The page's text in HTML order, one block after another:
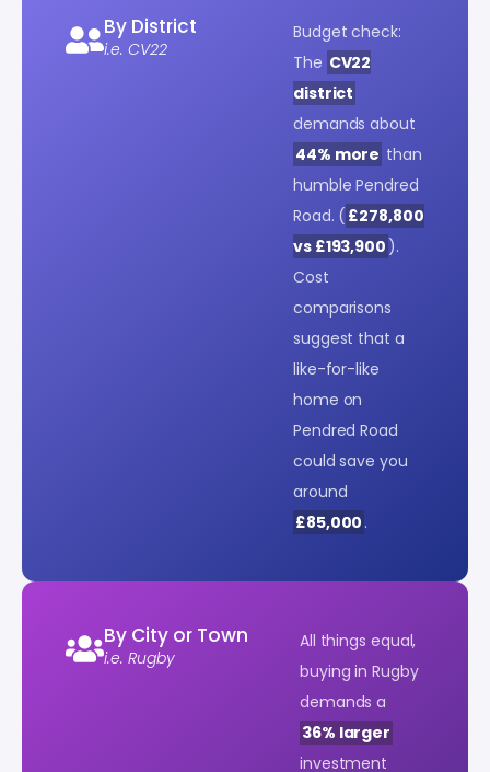
By District
i.e. CV22
Budget check:
The CV22
district
demands about
44% more than
humble Pendred
Road. ( £278,800
vs £193,900 ).
Cost
comparisons
suggest that a
like-for-like
home on
Pendred Road
could save you
around
£85,000 .
By City or Town
i.e. Rugby
All things equal,
buying in Rugby
demands a
36% larger
investment